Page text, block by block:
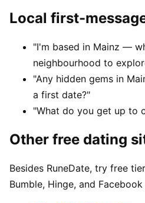
Local first-
"I'm based in Mainz —
neighbourhood to
"Any hidden gems in
a first date?"
"What do you get up to
Other free dating
Besides RuneDate, try free
Bumble, Hinge, and